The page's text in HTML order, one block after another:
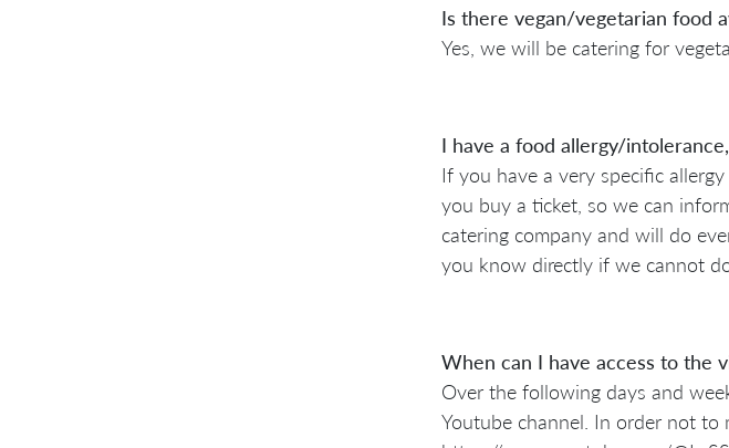
Is there vegan/vegetarian food
Yes, we will be catering for
I have a food allergy/
If you have a very specific
you buy a ticket, so we can
catering company and will do
you know directly if we cannot
When can I have access to the
Over the following days and
Youtube channel. In order not